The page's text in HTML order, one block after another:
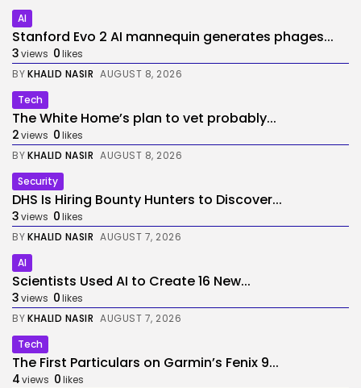
AI
Stanford Evo 2 AI mannequin generates phages...
3views 0likes
BYKHALID NASIR AUGUST 8, 2026
Tech
The White Home’s plan to vet probably...
2views 0likes
BYKHALID NASIR AUGUST 8, 2026
Security
DHS Is Hiring Bounty Hunters to Discover...
3views 0likes
BYKHALID NASIR AUGUST 7, 2026
AI
Scientists Used AI to Create 16 New...
3views 0likes
BYKHALID NASIR AUGUST 7, 2026
Tech
The First Particulars on Garmin’s Fenix 9...
4views 0likes